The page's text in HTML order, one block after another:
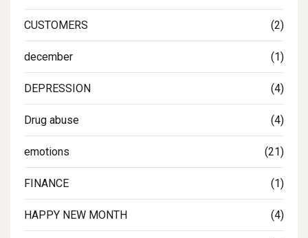
CUSTOMERS (2)
december (1)
DEPRESSION (4)
Drug abuse (4)
emotions (21)
FINANCE (1)
HAPPY NEW MONTH (4)